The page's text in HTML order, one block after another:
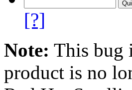
[?]
Note: This bug
product is no